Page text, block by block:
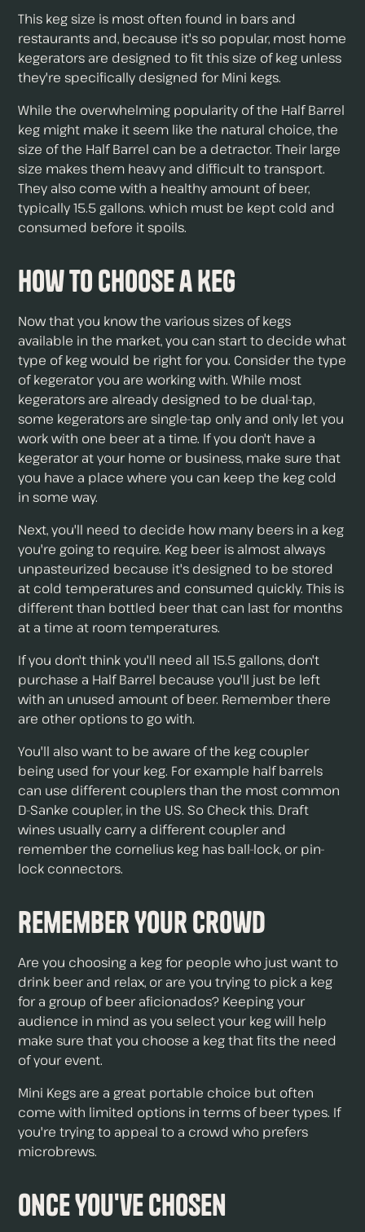
This keg size is most often found in bars and
restaurants and, because it's so popular, most home
kegerators are designed to fit this size of keg unless
they're specifically designed for Mini kegs.
While the overwhelming popularity of the Half Barrel
keg might make it seem like the natural choice, the
size of the Half Barrel can be a detractor. Their large
size makes them heavy and difficult to transport.
They also come with a healthy amount of beer,
typically 15.5 gallons. which must be kept cold and
consumed before it spoils.
How to Choose a Keg
Now that you know the various sizes of kegs
available in the market, you can start to decide what
type of keg would be right for you. Consider the type
of kegerator you are working with. While most
kegerators are already designed to be dual-tap,
some kegerators are single-tap only and only let you
work with one beer at a time. If you don't have a
kegerator at your home or business, make sure that
you have a place where you can keep the keg cold
in some way.
Next, you'll need to decide how many beers in a keg
you're going to require. Keg beer is almost always
unpasteurized because it's designed to be stored
at cold temperatures and consumed quickly. This is
different than bottled beer that can last for months
at a time at room temperatures.
If you don't think you'll need all 15.5 gallons, don't
purchase a Half Barrel because you'll just be left
with an unused amount of beer. Remember there
are other options to go with.
You'll also want to be aware of the keg coupler
being used for your keg. For example half barrels
can use different couplers than the most common
D-Sanke coupler, in the US. So Check this. Draft
wines usually carry a different coupler and
remember the cornelius keg has ball-lock, or pin-
lock connectors.
Remember Your Crowd
Are you choosing a keg for people who just want to
drink beer and relax, or are you trying to pick a keg
for a group of beer aficionados? Keeping your
audience in mind as you select your keg will help
make sure that you choose a keg that fits the need
of your event.
Mini Kegs are a great portable choice but often
come with limited options in terms of beer types. If
you're trying to appeal to a crowd who prefers
microbrews.
Once You've Chosen